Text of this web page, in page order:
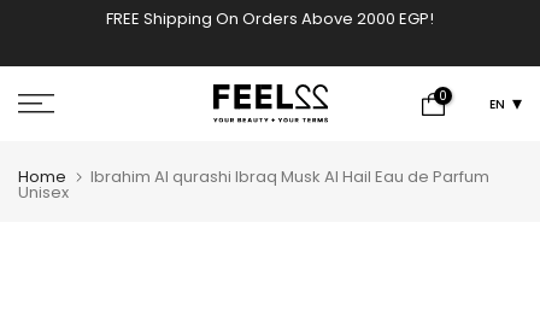
FREE Shipping On Orders Above 2000 EGP!
0 EN
Home Ibrahim Al qurashi Ibraq Musk Al Hail Eau de Parfum
Unisex